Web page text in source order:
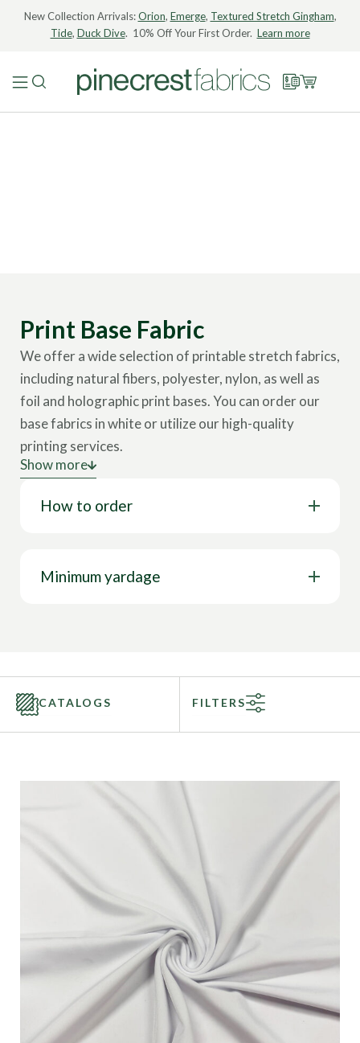
New Collection Arrivals:Orion, Emerge, Textured Stretch Gingham,
Tide, Duck Dive. 10% Off Your First Order. Learn more
Print Base Fabric
We offer a wide selection of printable stretch fabrics,
including natural fibers, polyester, nylon, as well as
foil and holographic print bases.You can order our
base fabrics in white or utilize our high-quality
printing services.
Library of over 20,000 prints or use
Contact our fabric specialist
Show more
How to order
Minimum yardage
CATALOGS FILTERS
Fiber Content
Recommended Use